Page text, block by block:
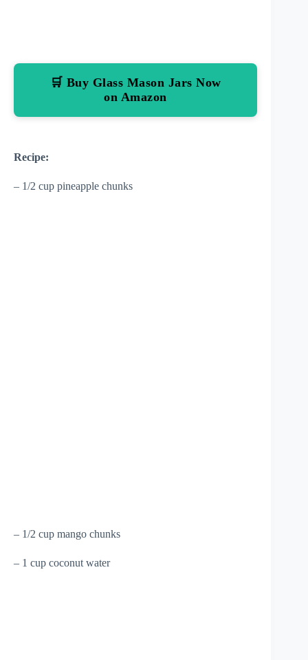
🛒 Buy Glass Mason Jars Now
on Amazon
Recipe:
– 1/2 cup pineapple chunks
– 1/2 cup mango chunks
– 1 cup coconut water